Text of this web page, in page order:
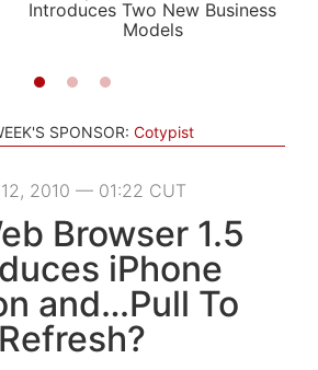
STORIES AUTOMATIC
Introduces Two New Business
Models
SPONSOR: Cotypist
2010 — 01:22 CUT
Browser 1.5
iPhone
and…Pull To
Refresh?